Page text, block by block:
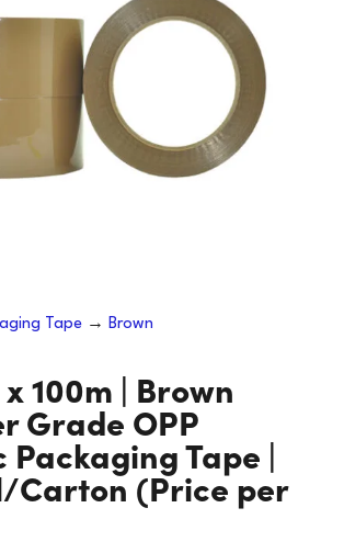
Tape→ Brown
100m | Brown
Grade OPP
Packaging Tape |
Carton (Price per